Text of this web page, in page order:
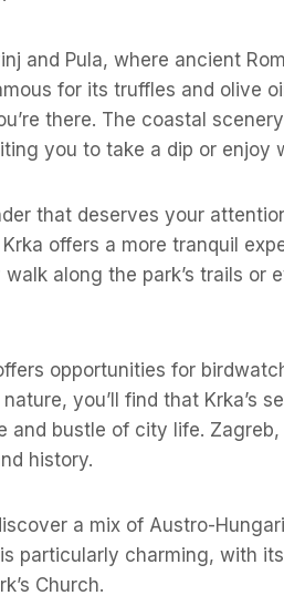
and Pula, where ancient
for its truffles and olive
there. The coastal
you to take a dip or enjoy
that deserves your
offers a more tranquil
along the park’s trails or
opportunities for
you’ll find that Krka’s
and bustle of city life.
history.
a mix of Austro-
particularly charming, with
Church.